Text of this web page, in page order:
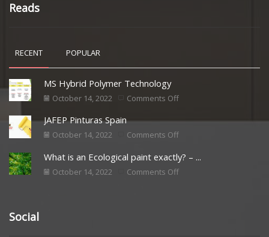
Reads
RECENT POPULAR
MS Hybrid Polymer Technology
October 14, 2022 Comments Off
JAFEP Pinturas Spain
October 14, 2022 Comments Off
What is an Ecological paint exactly? – ...
October 14, 2022 Comments Off
Social